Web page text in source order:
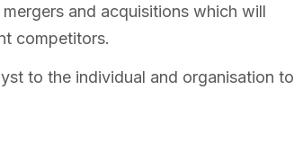
and acquisitions which will
competitors.
to the individual and organisation to